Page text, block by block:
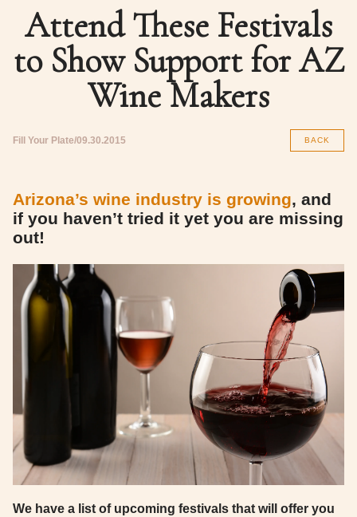
Attend These Festivals
to Show Support for AZ
Wine Makers
Fill Your Plate 09.30.2015 BACK
Arizona’s wine industry is growing, and
if you haven’t tried it yet you are missing
out!
We have a list of upcoming festivals that will offer you